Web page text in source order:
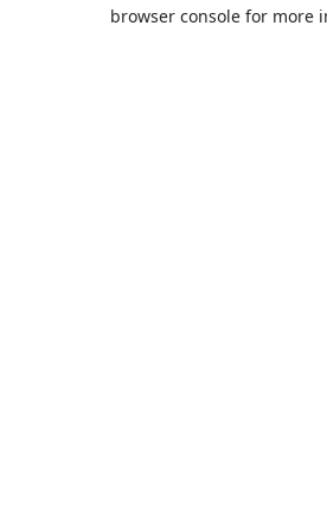
browser console for more